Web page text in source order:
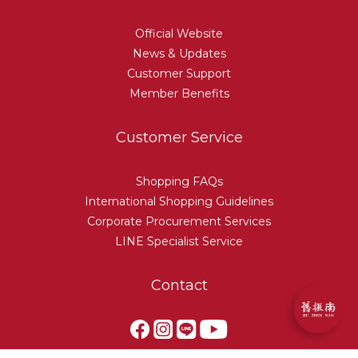
Official Website
News & Updates
Customer Support
Member Benefits
Customer Service
Shopping FAQs
International Shopping Guidelines
Corporate Procurement Services
LINE Specialist Service
Contact